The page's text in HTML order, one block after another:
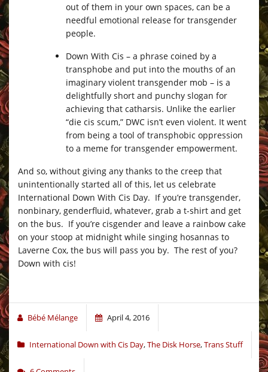
out of them in your own spaces, can be a
needful emotional release for transgender
people.
Down With Cis – a phrase coined by a
transphobe and put into the mouths of an
imaginary violent transgender mob – is a
delightfully short and punchy slogan for
achieving that catharsis. Unlike the earlier
“die cis scum,” DWC isn’t even violent. It went
from being a tool of transphobic oppression
to a meme for transgender empowerment.
And so, without giving any thanks to the creep that
unintentionally started all of this, let us celebrate
International Down With Cis Day. If you’re transgender,
nonbinary, genderfluid, whatever, grab a t-shirt and get
on the bus. If you’re cisgender and leave a rainbow cake
on your stoop at midnight while singing hosannas to
Laverne Cox, the bus will pass you by. The rest of you?
Down with cis!
Bébé Mélange April 4, 2016
International Down with Cis Day,The Disk Horse,Trans Stuff